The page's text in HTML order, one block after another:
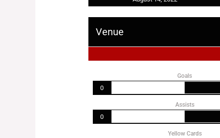
Venue
Goals
0
Assists
0
Yellow Cards